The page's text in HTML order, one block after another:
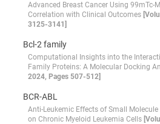
Advanced Breast Cancer Using 99mTc-
Correlation with Clinical Outcomes
3125-3141]
Bcl-2 family
Computational Insights into the
Family Proteins: A Molecular Docking
2024, Pages 507-512]
BCR-ABL
Anti-Leukemic Effects of Small
on Chronic Myeloid Leukemia Cells